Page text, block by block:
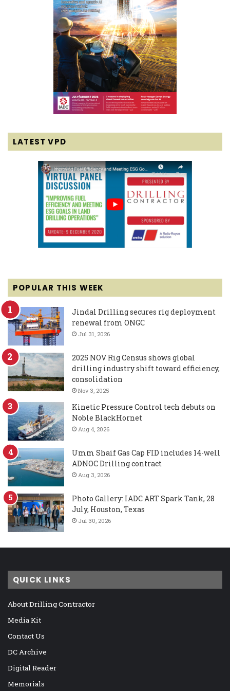
LATEST VPD
POPULAR THIS WEEK
Jindal Drilling secures rig deployment
renewal from ONGC
Jul 31, 2026
2025 NOV Rig Census shows global
drilling industry shift toward efficiency,
consolidation
Nov 3, 2025
Kinetic Pressure Control tech debuts on
Noble BlackHornet
Aug 4, 2026
Umm Shaif Gas Cap FID includes 14-well
ADNOC Drilling contract
Aug 3, 2026
Photo Gallery: IADC ART Spark Tank, 28
July, Houston, Texas
Jul 30, 2026
QUICK LINKS
About Drilling Contractor
Media Kit
Contact Us
DC Archive
Digital Reader
Memorials